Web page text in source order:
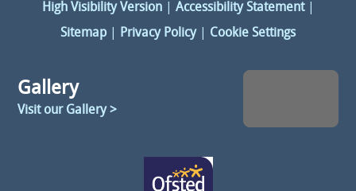
High Visibility Version
Accessibility Statement
Sitemap
Privacy Policy Cookie Settings
Gallery
Visit our Gallery >